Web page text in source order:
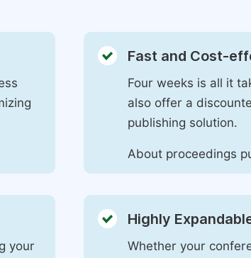
Fast and Cost-
Four weeks is all it
also offer a
publishing solution.
About proceedings
your
Highly
Whether your